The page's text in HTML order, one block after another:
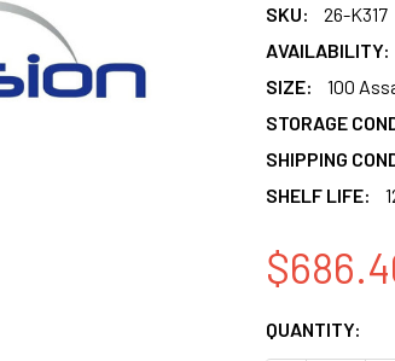
SKU:
26-K317
AVAILABILITY:
SIZE:
100
STORAGE
SHIPPING
SHELF LIFE:
CURRENT
QUANTITY: